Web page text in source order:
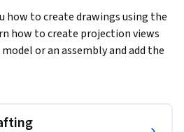
how to create drawings using the
how to create projection views
or an assembly and add the